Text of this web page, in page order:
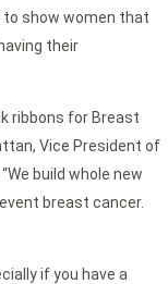
to show women that
their
ribbons for Breast
Vice President of
build whole new
breast cancer.
if you have a